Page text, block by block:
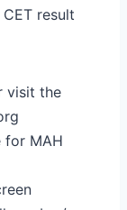
result
visit the
for MAH